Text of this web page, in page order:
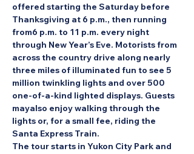
offered starting the Saturday before
Thanksgiving at 6 p.m., then running
from6 p.m. to 11 p.m. every night
through New Year’s Eve. Motorists from
across the country drive along nearly
three miles of illuminated fun to see 5
million twinkling lights and over 500
one-of-a-kind lighted displays. Guests
mayalso enjoy walking through the
lights or, for a small fee, riding the
Santa Express Train.
The tour starts in Yukon City Park and